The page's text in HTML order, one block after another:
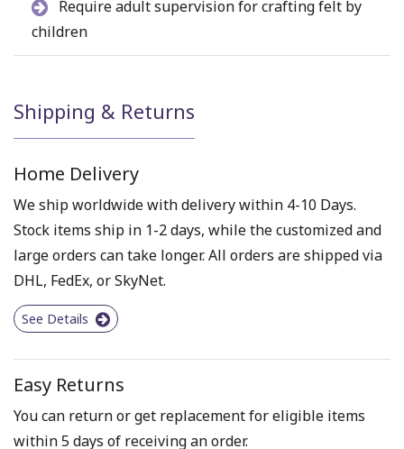
Require adult supervision for crafting felt by
children
Shipping & Returns
Home Delivery
We ship worldwide with delivery within 4-10 Days.
Stock items ship in 1-2 days, while the customized and
large orders can take longer. All orders are shipped via
DHL, FedEx, or SkyNet.
See Details
Easy Returns
You can return or get replacement for eligible items
within 5 days of receiving an order.